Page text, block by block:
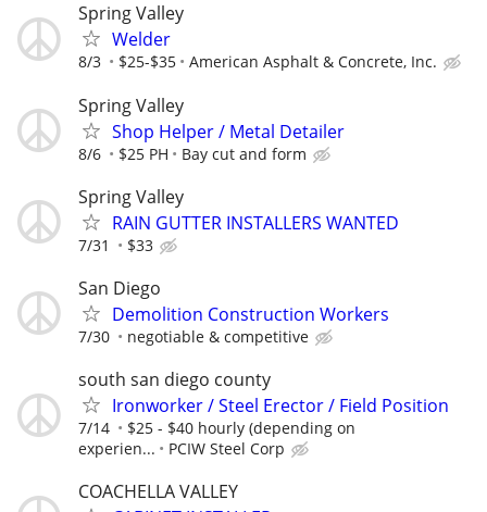
Spring Valley
Welder
8/3 $25-$35 American Asphalt & Concrete, Inc.
Spring Valley
Shop Helper / Metal Detailer
8/6 $25 PH Bay cut and form
Spring Valley
RAIN GUTTER INSTALLERS WANTED
7/31 $33
San Diego
Demolition Construction Workers
7/30 negotiable & competitive
south san diego county
Ironworker / Steel Erector / Field Position
7/14
$25 - $40 hourly (depending on
experien...
PCIW Steel Corp
COACHELLA VALLEY